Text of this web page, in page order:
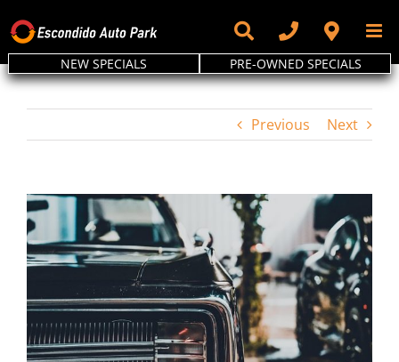
to
content
NEW SPECIALS PRE-OWNED SPECIALS
Previous Next
View
Larger
Image